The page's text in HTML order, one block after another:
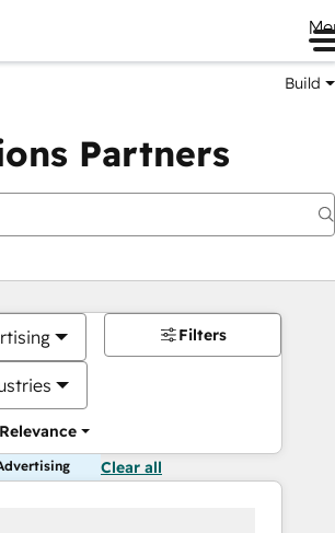
Build
Partners
Relevance
Filters
Clear all